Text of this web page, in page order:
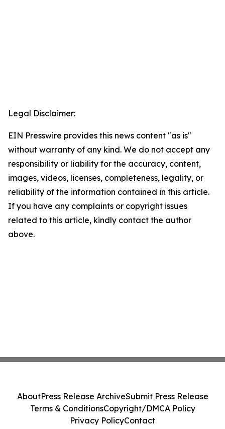
Legal Disclaimer:
EIN Presswire provides this news content "as is"
without warranty of any kind. We do not accept any
responsibility or liability for the accuracy, content,
images, videos, licenses, completeness, legality, or
reliability of the information contained in this article.
If you have any complaints or copyright issues
related to this article, kindly contact the author
above.
AboutPress Release ArchiveSubmit Press Release
Terms & ConditionsCopyright/DMCA Policy
Privacy PolicyContact